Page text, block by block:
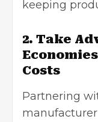
keeping
2. Take
Costs
Partnering